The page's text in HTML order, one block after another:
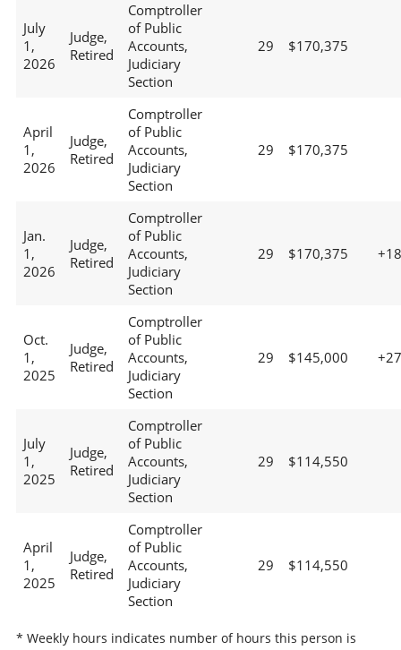
July
1,
2026
Judge,
Retired
Comptroller
of Public
Accounts,
Judiciary
Section
29 $170,375
April
1,
2026
Judge,
Retired
Comptroller
of Public
Accounts,
Judiciary
Section
29 $170,375
Jan.
1,
2026
Judge,
Retired
Comptroller
of Public
Accounts,
Judiciary
Section
29 $170,375
Oct.
1,
2025
Judge,
Retired
Comptroller
of Public
Accounts,
Judiciary
Section
29 $145,000
July
1,
2025
Judge,
Retired
Comptroller
of Public
Accounts,
Judiciary
Section
29 $114,550
April
1,
2025
Judge,
Retired
Comptroller
of Public
Accounts,
Judiciary
Section
29 $114,550
* Weekly hours indicates number of hours this person is